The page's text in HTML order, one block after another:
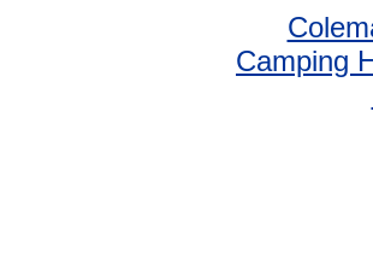
Camping